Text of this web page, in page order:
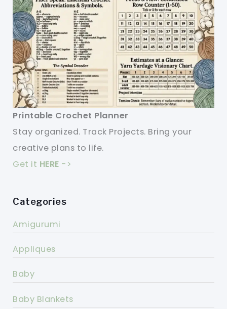
Printable Crochet Planner
Stay organized. Track Projects. Bring your
creative plans to life.
Get it HERE ->
Categories
Amigurumi
Appliques
Baby
Baby Blankets